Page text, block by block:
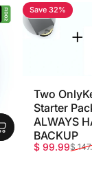
5.0
Save 32%
Two
Starter
ALWAYS
BACKUP
Sale price
$ 99.99
Regular$